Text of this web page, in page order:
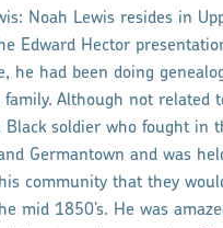
Noah Lewis resides in
Edward Hector
he had been doing
Although not related
Black soldier who fought in
Germantown and was
community that they
mid 1850’s. He was